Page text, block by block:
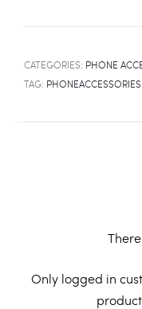
CATEGORIES: PHONE
TAG: PHONEACCESSORIES
Only logged in